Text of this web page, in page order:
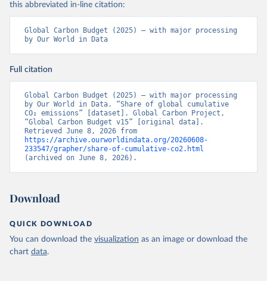
this abbreviated in-line citation:
Global Carbon Budget (2025) – with major processing
by Our World in Data
Full citation
Global Carbon Budget (2025) – with major processing
by Our World in Data. “Share of global cumulative
CO₂ emissions” [dataset]. Global Carbon Project,
“Global Carbon Budget v15” [original data].
https://archive.ourworldindata.org/20260608-
233547/grapher/share-of-cumulative-co2.html
(archived on June 8, 2026).
Download
QUICK DOWNLOAD
You can download the visualization as an image or download the
chart data.